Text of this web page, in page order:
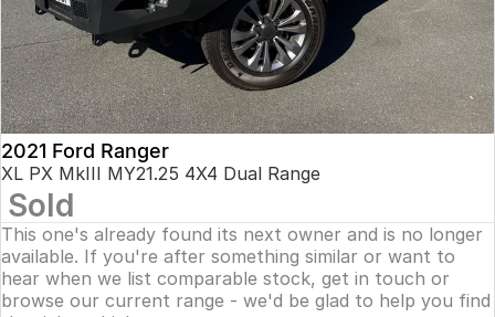
2021 Ford Ranger
XL PX MkIII MY21.25 4X4 Dual Range
Sold
This one's already found its next owner and is no longer
available. If you're after something similar or want to
hear when we list comparable stock, get in touch or
browse our current range - we'd be glad to help you find